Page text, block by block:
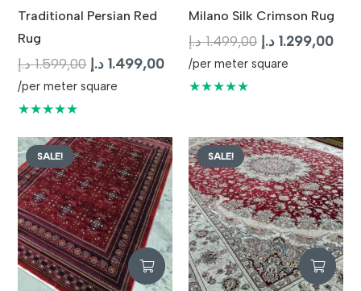
Traditional Persian Red
Rug
1.599,00 د.إ
Original
price
1.499,00 د.إ
Current
price
/per meter square
★★★★★
Milano Silk Crimson Rug
1.499,00 د.إ
Original
price
1.299,00 د.إ
/per meter square
★★★★★
SALE! SALE!